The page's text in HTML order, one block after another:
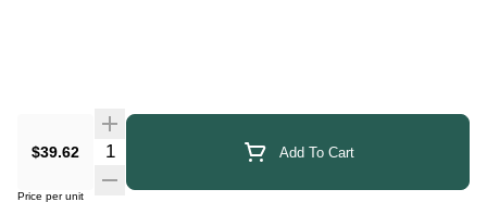
$39.62 Quantity Selector Add To Cart
Price per unit